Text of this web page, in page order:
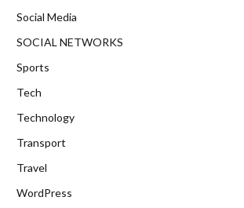
Social Media
SOCIAL NETWORKS
Sports
Tech
Technology
Transport
Travel
WordPress